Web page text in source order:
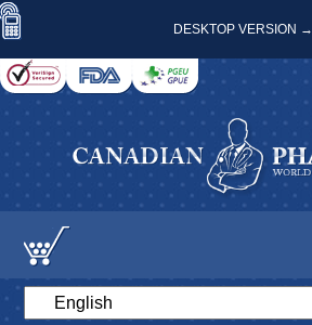
DESKTOP VERSION →